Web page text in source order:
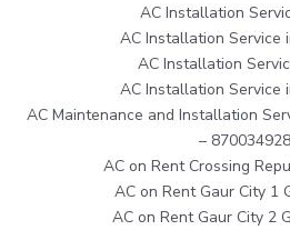
AC Installation
AC Installation Service
AC Installation
AC Installation Service
AC Maintenance and Installation
–
AC on Rent Crossing
AC on Rent Gaur City 1
AC on Rent Gaur City 2